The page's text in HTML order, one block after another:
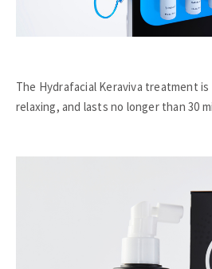
The Hydrafacial Keraviva treatment
relaxing, and lasts no longer than 30